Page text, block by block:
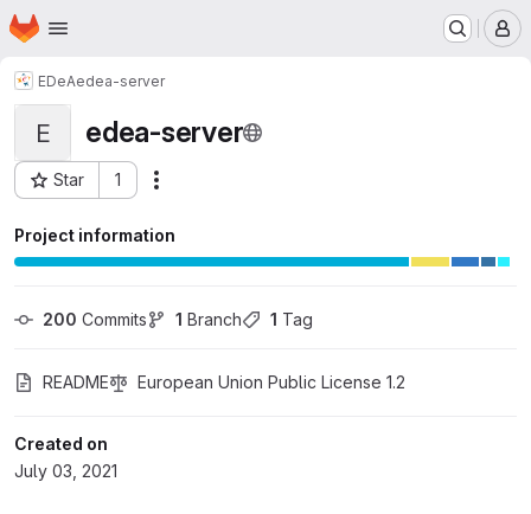
Skip to main content
Homepage
EDeAedea-server
E edea-server
Star 1
Project ID: 27880271
Project information
200 Commits 1 Branch 1 Tag
README European Union Public License 1.2
Created on
July 03, 2021